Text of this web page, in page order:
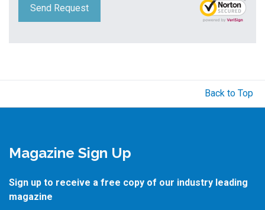
Send Request
Back to Top
Magazine Sign Up
Sign up to receive a free copy of our industry leading
magazine